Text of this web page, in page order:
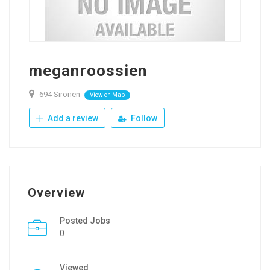
meganroossien
694 Sironen View on Map
Add a review Follow
Overview
Posted Jobs
0
Viewed